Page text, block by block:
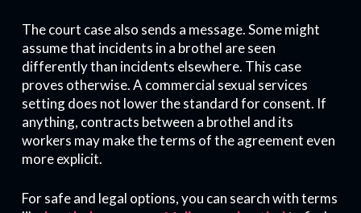
The court case also sends a message. Some might
assume that incidents in a brothel are seen
differently than incidents elsewhere. This case
proves otherwise. A commercial sexual services
setting does not lower the standard for consent. If
anything, contracts between a brothel and its
workers may make the terms of the agreement even
more explicit.
For safe and legal options, you can search with terms